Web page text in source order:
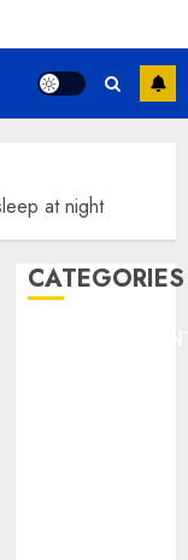
at night
CATEGORIES